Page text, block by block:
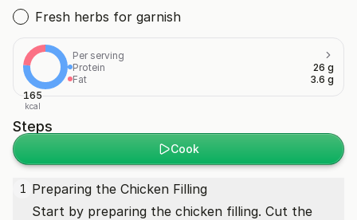
Fresh herbs for garnish
165
kcal
Per serving
Protein
26 g
Fat
3.6 g
Steps
Cook
1 Preparing the Chicken Filling
Start by preparing the chicken filling. Cut the